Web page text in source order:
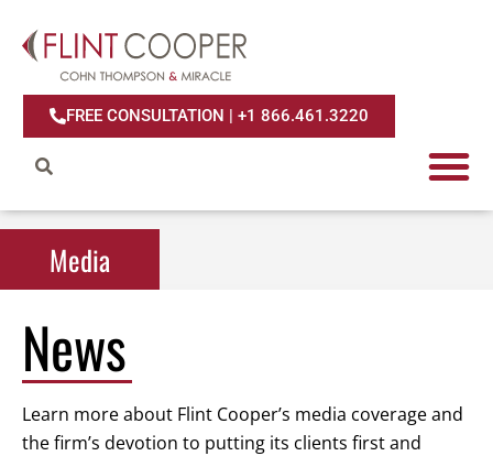
FREE CONSULTATION | +1 866.461.3220
Media
Media
News
Learn more about Flint Cooper’s media coverage and
the firm’s devotion to putting its clients first and